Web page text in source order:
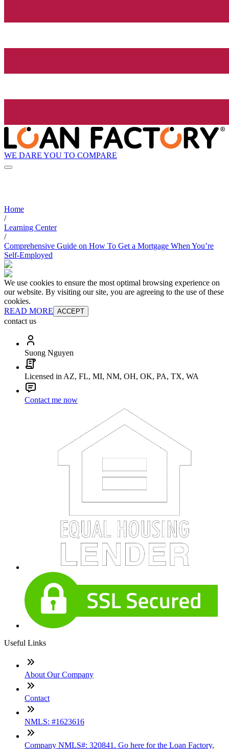
WE DARE YOU TO COMPARE
Home
/
Learning Center
/
Comprehensive Guide on How To Get a Mortgage When You’re
Self-Employed
We use cookies to ensure the most optimal browsing experience on
our website. By visiting our site, you are agreeing to the use of these
cookies.
READ MORE ACCEPT
contact us
Suong Nguyen
Licensed in AZ, FL, MI, NM, OH, OK, PA, TX, WA
Contact me now
Useful Links
About Our Company
Contact
NMLS: #1623616
Company NMLS#: 320841. Go here for the Loan Factory,